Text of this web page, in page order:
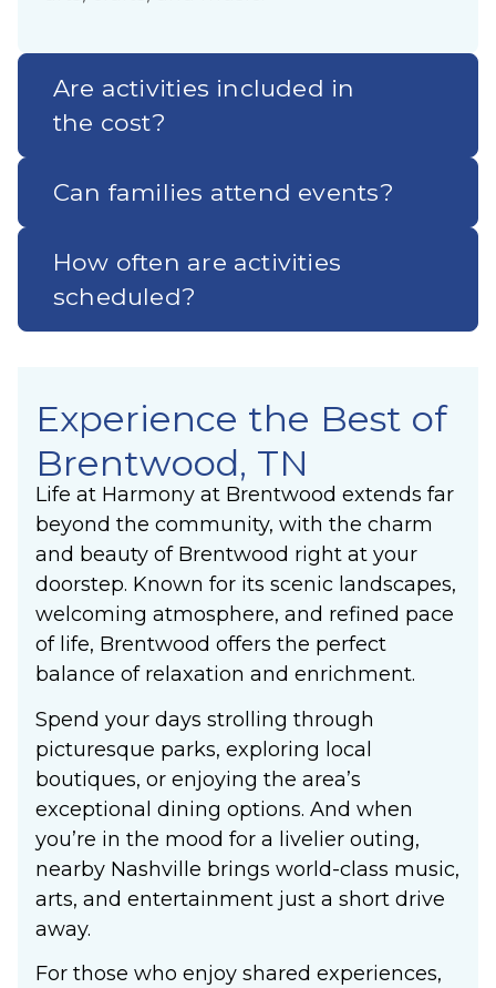
Are activities included in
the cost?
Can families attend events?
How often are activities
scheduled?
Experience the Best of
Brentwood, TN
Life at Harmony at Brentwood extends far
beyond the community, with the charm
and beauty of Brentwood right at your
doorstep. Known for its scenic landscapes,
welcoming atmosphere, and refined pace
of life, Brentwood offers the perfect
balance of relaxation and enrichment.
Spend your days strolling through
picturesque parks, exploring local
boutiques, or enjoying the area’s
exceptional dining options. And when
you’re in the mood for a livelier outing,
nearby Nashville brings world-class music,
arts, and entertainment just a short drive
away.
For those who enjoy shared experiences,